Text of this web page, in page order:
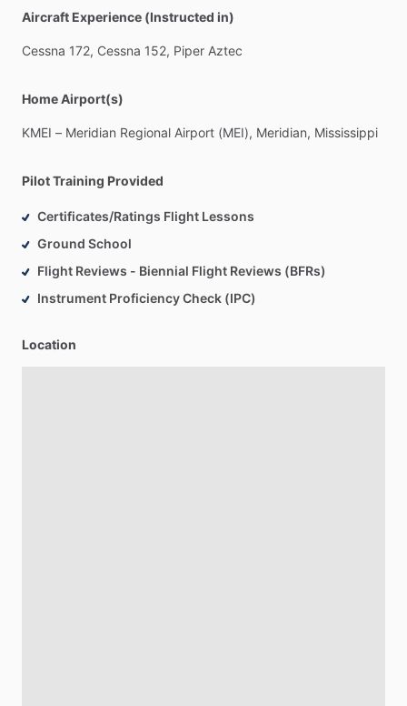
Aircraft Experience (Instructed in)
Cessna 172, Cessna 152, Piper Aztec
Home Airport(s)
KMEI – Meridian Regional Airport (MEI), Meridian, Mississippi
Pilot Training Provided
Certificates/Ratings Flight Lessons
Ground School
Flight Reviews - Biennial Flight Reviews (BFRs)
Instrument Proficiency Check (IPC)
Location